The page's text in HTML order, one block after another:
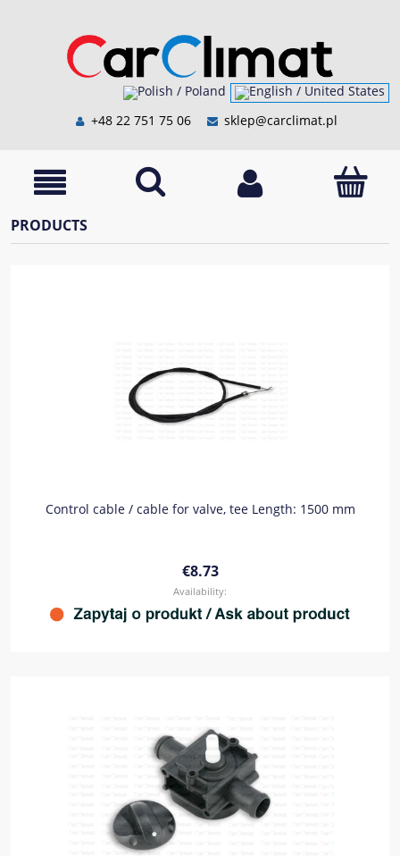
+48 22 751 75 06 sklep@carclimat.pl
PRODUCTS
Control cable / cable for valve, tee Length: 1500 mm
€8.73
Availability: